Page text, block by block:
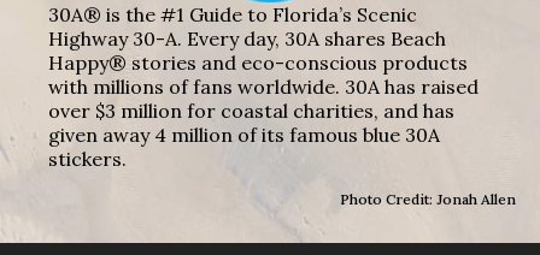
30A® is the #1 Guide to Florida’s Scenic
Highway 30-A. Every day, 30A shares Beach
Happy® stories and eco-conscious products
with millions of fans worldwide. 30A has raised
over $3 million for coastal charities, and has
given away 4 million of its famous blue 30A
stickers.
Photo Credit: Jonah Allen